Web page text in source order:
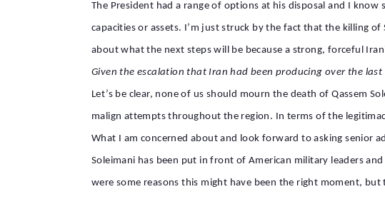
The President had a range of options at his disposal and I
capacities or assets. I’m just struck by the fact that the killing
about what the next steps will be because a strong, forceful
Given the escalation that Iran had been producing over the
Let’s be clear, none of us should mourn the death of Qassem
malign attempts throughout the region. In terms of the
What I am concerned about and look forward to asking senior
Soleimani has been put in front of American military leaders
were some reasons this might have been the right moment,